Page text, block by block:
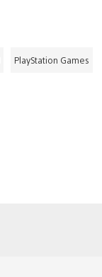
PlayStation Games